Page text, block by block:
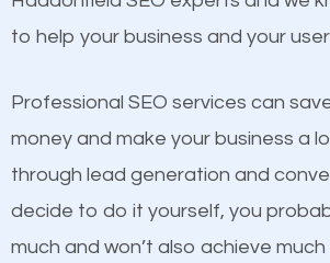
products at similar prices, they do
equally but one has a better online
because its website has been
optimized. Now you can be the
business do you think will attract
to help your business and your
Professional SEO services can
money and make your business a
through lead generation and
decide to do it yourself, you
much and won’t also achieve